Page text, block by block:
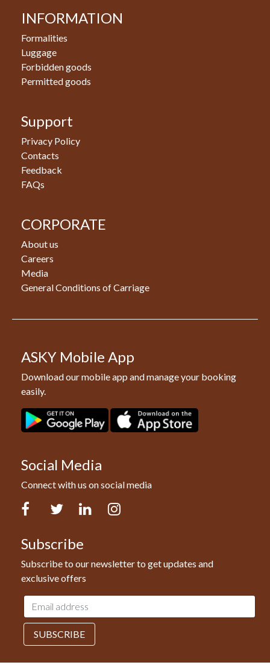
INFORMATION
Formalities
Luggage
Forbidden goods
Permitted goods
Support
Privacy Policy
Contacts
Feedback
FAQs
CORPORATE
About us
Careers
Media
General Conditions of Carriage
ASKY Mobile App
Download our mobile app and manage your booking
easily.
Social Media
Connect with us on social media
Facebook Twitter LinkedIn
Subscribe
Subscribe to our newsletter to get updates and
exclusive offers
Email
address
SUBSCRIBE